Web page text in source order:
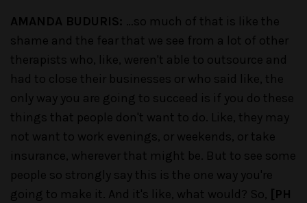
AMANDA BUDURIS:
…so much of that is like the
shame and the fear that we see from a lot of other
therapists who, like, weren't able to outsource and
had to close their businesses or who said like, the
only way you are going to succeed is if you do these
things that people don't want to do. Like, they may
not want to work evenings, or weekends, or take
insurance, wherever that might be. But to see some
people so strongly say this is the one way you're
going to make it. And it's like, what would? So, [PH